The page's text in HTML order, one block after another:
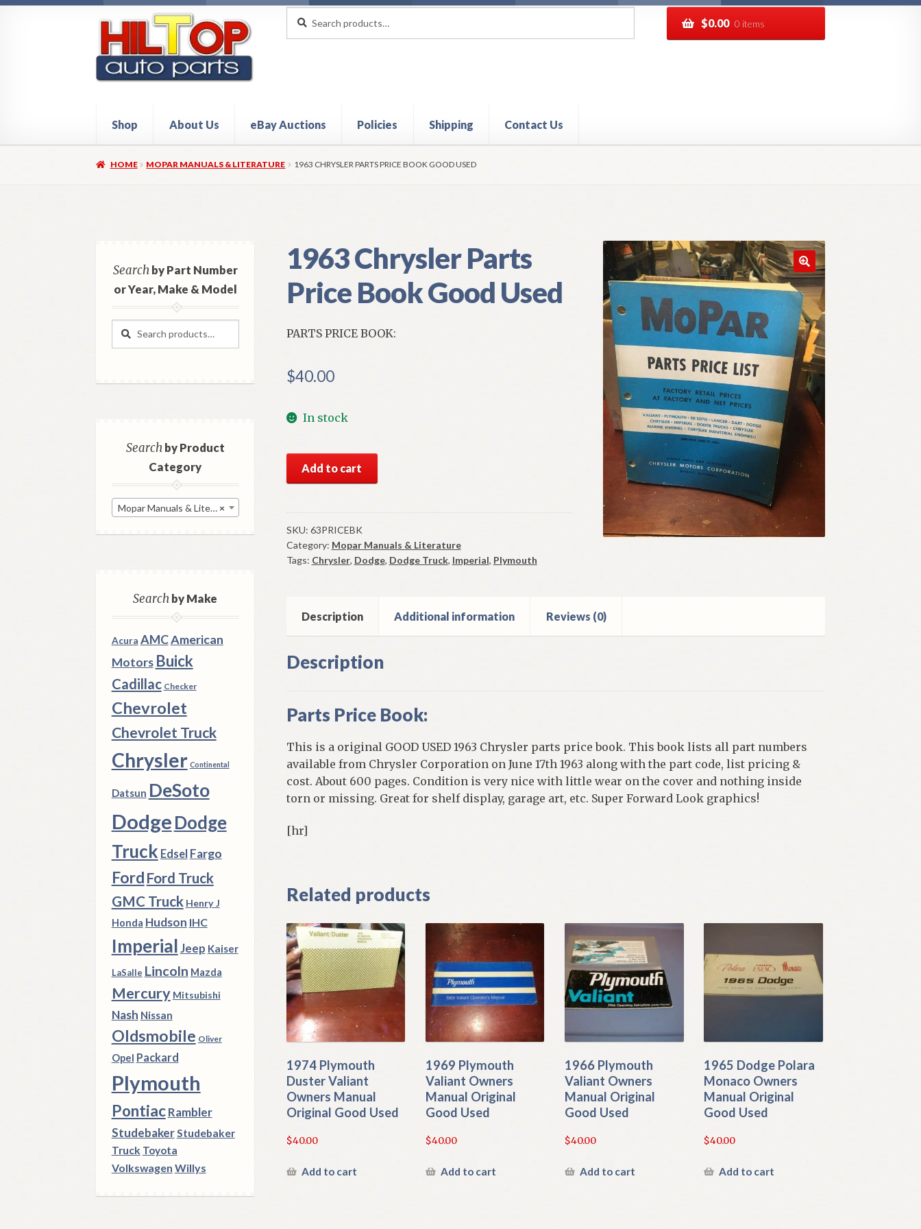
navigation
content
for:
$0.00 0 items
Shop About Us eBay Auctions Policies Shipping Contact Us
HomeAbout Hiltop Auto PartsCartCheckout Contact UsMy Account PoliciesRefund and Returns Policy
HOME MOPAR MANUALS & LITERATURE 1963 CHRYSLER PARTS PRICE BOOK GOOD USED
1963 Chrysler Parts
Price Book Good Used
PARTS PRICE BOOK:
$40.00
In stock
Chrysler
Price
Book
Good
Used
Add to cart
SKU: 63PRICEBK
Category: Mopar Manuals & Literature
Tags: Chrysler, Dodge, Dodge Truck, Imperial, Plymouth
Description Additional information Reviews (0)
Description
Parts Price Book:
This is a original GOOD USED 1963 Chrysler parts price book. This book lists all part numbers
available from Chrysler Corporation on June 17th 1963 along with the part code, list pricing &
cost. About 600 pages. Condition is very nice with little wear on the cover and nothing inside
torn or missing. Great for shelf display, garage art, etc. Super Forward Look graphics!
[hr]
Related products
1974 Plymouth
Duster Valiant
Owners Manual
Original Good Used
$40.00
Add to cart
1969 Plymouth
Valiant Owners
Manual Original
Good Used
$40.00
Add to cart
1966 Plymouth
Valiant Owners
Manual Original
Good Used
$40.00
Add to cart
1965 Dodge Polara
Monaco Owners
Manual Original
Good Used
$40.00
Add to cart
Searchby Part Number
or Year, Make & Model
Search
Search
Searchby Product
Category
×
Mopar Manuals & Literature
Searchby Make
Acura AMCAmerican
Motors Buick
Cadillac Checker
Chevrolet
Chevrolet Truck
Chrysler Continental
Datsun DeSoto
DodgeDodge
Truck Edsel Fargo
Ford Ford Truck
GMC Truck Henry J
Honda Hudson IHC
ImperialJeep Kaiser
LaSalle Lincoln Mazda
Mercury Mitsubishi
Nash Nissan
Oldsmobile Oliver
Opel Packard
Plymouth
Pontiac Rambler
StudebakerStudebaker
Truck Toyota
Volkswagen Willys